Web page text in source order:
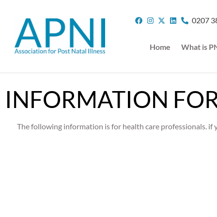
0207
Home What is
INFORMATION
The following information is for health care professionals. if